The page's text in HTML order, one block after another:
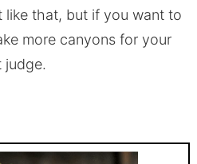
like that, but if you want to
more canyons for your
judge.